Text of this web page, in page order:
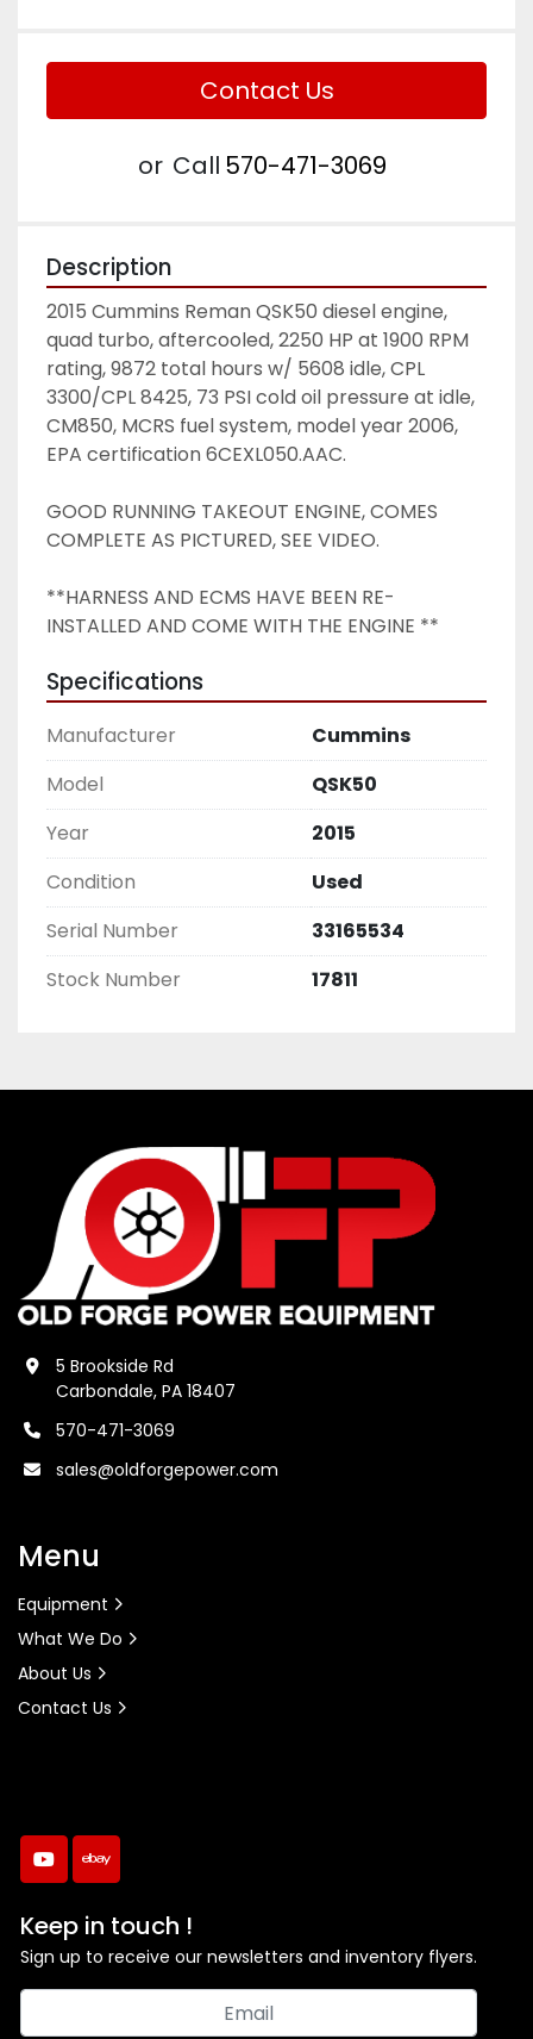
Contact Us
or Call 570-471-3069
Description
2015 Cummins Reman QSK50 diesel engine,
quad turbo, aftercooled, 2250 HP at 1900 RPM
rating, 9872 total hours w/ 5608 idle, CPL
3300/CPL 8425, 73 PSI cold oil pressure at idle,
CM850, MCRS fuel system, model year 2006,
EPA certification 6CEXL050.AAC.
GOOD RUNNING TAKEOUT ENGINE, COMES
COMPLETE AS PICTURED, SEE VIDEO.
**HARNESS AND ECMS HAVE BEEN RE-
INSTALLED AND COME WITH THE ENGINE **
Specifications
Manufacturer
Cummins
Model
QSK50
Year
2015
Condition
Used
Serial Number
33165534
Stock Number
17811
youtubeebay
Keep in touch !
Sign up to receive our newsletters and inventory flyers.
5 Brookside Rd
Carbondale, PA 18407
570-471-3069
sales@oldforgepower.com
Menu
Equipment
What We Do
About Us
Contact Us